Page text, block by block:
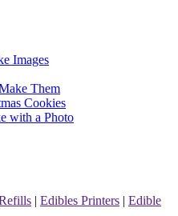
Images
Them
Cookies
with a Photo
| Edibles Printers | Edible